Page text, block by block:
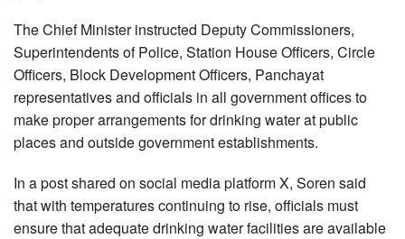
The Chief Minister instructed Deputy Commissioners,
Superintendents of Police, Station House Officers, Circle
Officers, Block Development Officers, Panchayat
representatives and officials in all government offices to
make proper arrangements for drinking water at public
places and outside government establishments.
In a post shared on social media platform X, Soren said
that with temperatures continuing to rise, officials must
ensure that adequate drinking water facilities are available